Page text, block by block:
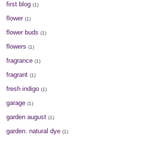
first blog (1)
flower (1)
flower buds (1)
flowers (1)
fragrance (1)
fragrant (1)
fresh indigo (1)
garage (1)
garden august (1)
garden. natural dye (1)